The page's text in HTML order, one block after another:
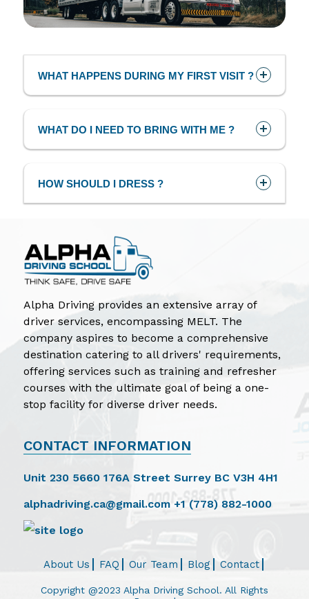
WHAT HAPPENS DURING MY FIRST VISIT ?
WHAT DO I NEED TO BRING WITH ME ?
HOW SHOULD I DRESS ?
Alpha Driving provides an extensive array of
driver services, encompassing MELT. The
company aspires to become a comprehensive
destination catering to all drivers' requirements,
offering services such as training and refresher
courses with the ultimate goal of being a one-
stop facility for diverse driver needs.
CONTACT INFORMATION
Unit 230 5660 176A Street Surrey BC V3H 4H1
alphadriving.ca@gmail.com +1 (778) 882-1000
About Us FAQ Our Team Blog Contact
Copyright @2023 Alpha Driving School. All Rights